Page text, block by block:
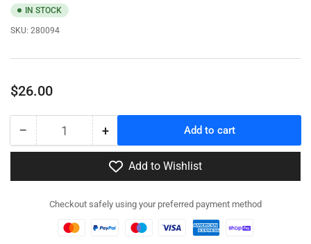
IN STOCK
SKU: 280094
Regular
$26.00
− Decrease
quantity
280094
Quantity +Increase
quantity
for
280094
A34
Comet
Add to cart
Add to Wishlist
Checkout safely using your preferred payment method